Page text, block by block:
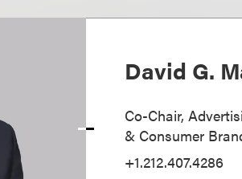
David G.
Co-Chair,
& Consumer
+1.212.407.4286